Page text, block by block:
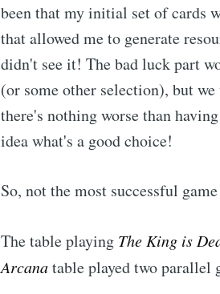
been that my initial set of cards
that allowed me to generate
didn't see it! The bad luck part
(or some other selection), but
there's nothing worse than
idea what's a good choice!
So, not the most successful
The table playing The King is
Arcanatable played two parallel